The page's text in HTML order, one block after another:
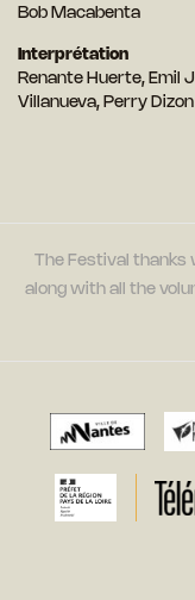
Bob Macabenta
Interprétation
Renante Huerte, Emil
Villanueva, Perry Dizon
The Festival
along with all the